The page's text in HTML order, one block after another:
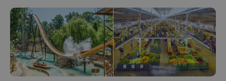
.www.expats.cz 12